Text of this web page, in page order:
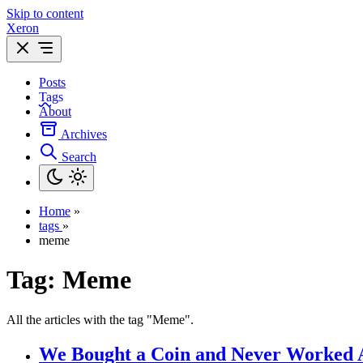
Skip to content
Xeron
Posts
Tags
About
Archives
Search
Home »
tags »
meme
Tag: Meme
All the articles with the tag "Meme".
We Bought a Coin and Never Worked